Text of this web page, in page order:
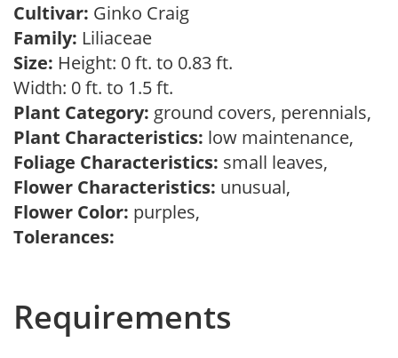
Cultivar: Ginko Craig
Family: Liliaceae
Size: Height: 0 ft. to 0.83 ft.
Width: 0 ft. to 1.5 ft.
Plant Category: ground covers, perennials,
Plant Characteristics: low maintenance,
Foliage Characteristics: small leaves,
Flower Characteristics: unusual,
Flower Color: purples,
Tolerances:
Requirements